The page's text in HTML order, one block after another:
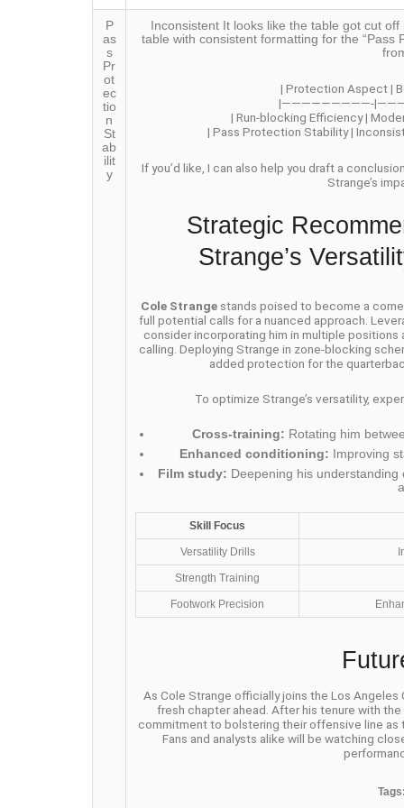
P
as
s
Pr
ot
ec
tio
n
St
ab
ilit
y
Inconsistent It looks like the table got cut
table with consistent formatting for the “Pass
| Protection Aspect |
|—————————-
| Run-blocking Efficiency |
| Pass Protection Stability |
If you’d like, I can also help you draft a
Strange’s
Strategic
Strange’s
Cole Strangestands poised to become a
full potential calls for a nuanced approach.
consider incorporating him in multiple
calling. Deploying Strange in zone-blocking
added protection for the
To optimize Strange’s versatility,
Cross-training: Rotating him
Enhanced conditioning: Improving
Film study: Deepening his
Skill Focus
Versatility Drills
Strength Training
Footwork Precision
As Cole Strange officially joins the Los
fresh chapter ahead. After his tenure with the
commitment to bolstering their offensive line
Fans and analysts alike will be watching
Tags: